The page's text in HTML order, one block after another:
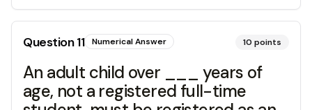
Question11 Numerical Answer 10 points
An adult child over ___ years of
age, not a registered full-time